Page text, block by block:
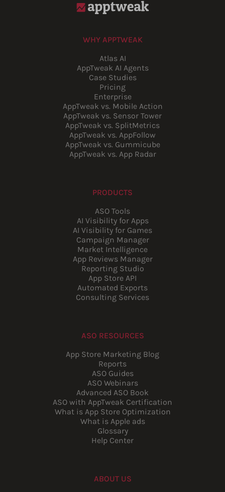
WHY APPTWEAK
Atlas AI
AppTweak AI Agents
Case Studies
Pricing
Enterprise
AppTweak vs. Mobile Action
AppTweak vs. Sensor Tower
AppTweak vs. SplitMetrics
AppTweak vs. AppFollow
AppTweak vs. Gummicube
AppTweak vs. App Radar
PRODUCTS
ASO Tools
AI Visibility for Apps
AI Visibility for Games
Campaign Manager
Market Intelligence
App Reviews Manager
Reporting Studio
App Store API
Automated Exports
Consulting Services
ASO RESOURCES
App Store Marketing Blog
Reports
ASO Guides
ASO Webinars
Advanced ASO Book
ASO with AppTweak Certification
What is App Store Optimization
What is Apple ads
Glossary
Help Center
ABOUT US